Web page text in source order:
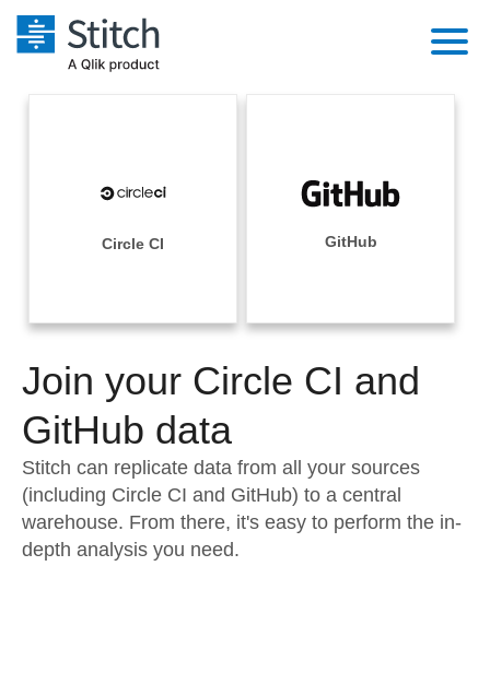
Performance & Reliability
Embedding
Transformation & Quality
For Enterprise
Integrations
Sources
Pricing
Documentation
Sign in
Try it free
Contact Sales
Circle CI GitHub
Join your Circle CI and
GitHub data
Stitch can replicate data from all your sources
(including Circle CI and GitHub) to a central
warehouse. From there, it's easy to perform the in-
depth analysis you need.